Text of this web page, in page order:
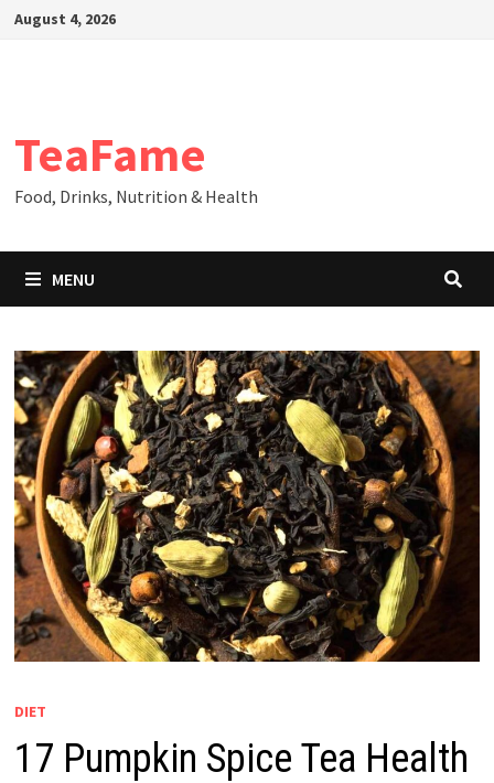
SkipAugust 4, 2026
TeaFame
Food, Drinks, Nutrition & Health
MENU
DIET
17 Pumpkin Spice Tea Health